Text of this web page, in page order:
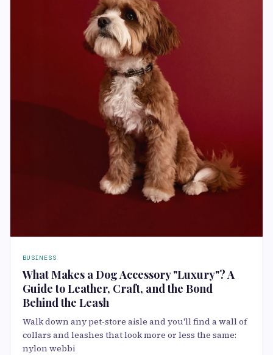
BUSINESS
What Makes a Dog Accessory "Luxury"? A
Guide to Leather, Craft, and the Bond
Behind the Leash
Walk down any pet-store aisle and you'll find a wall of
collars and leashes that look more or less the same:
nylon webbi